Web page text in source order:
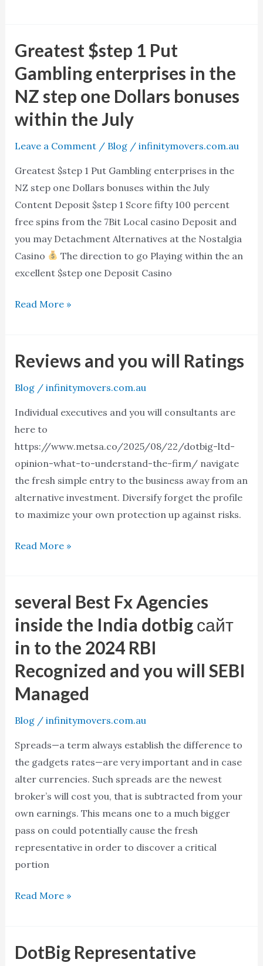
Greatest $step 1 Put
Gambling enterprises in the
NZ step one Dollars bonuses
within the July
Leave a Comment / Blog/ infinitymovers.com.au
Greatest $step 1 Put Gambling enterprises in the
NZ step one Dollars bonuses within the July
Content Deposit $step 1 Score fifty 100 percent
free spins from the 7Bit Local casino Deposit and
you may Detachment Alternatives at the Nostalgia
Casino
The direction to go Playing within the an
excellent $step one Deposit Casino
Greatest
1
Put
Gambling
in
the
NZ
step
one
bonuses
within
July
Read More »
Reviews and you will Ratings
Blog/ infinitymovers.com.au
Individual executives and you will consultants are
here to
https://www.metsa.co/2025/08/22/dotbig-ltd-
opinion-what-to-understand-the-firm/ navigate
the fresh simple entry to the business away from an
alternative investment. Diversify forget the profile
to maximize your own protection up against risks.
Reviews
you
will
Ratings
Read More »
several Best Fx Agencies
inside the India dotbig сайт
in to the 2024 RBI
Recognized and you will SEBI
Managed
Blog/ infinitymovers.com.au
Spreads—a term always establish the difference to
the gadgets rates—are very important and in case
alter currencies. Such spreads are the newest
broker’s will cost you, that is subtracted from your
own earnings. This means one to a much bigger
pass on could potentially cause the fresh
representative in order to discover a critical
portion
several
Best
Fx
Agencies
inside
India
dotbig
in
to
the
2024
RBI
Recognized
and
you
Read More »
DotBig Representative
DotBig